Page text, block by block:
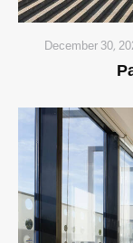
December 30,